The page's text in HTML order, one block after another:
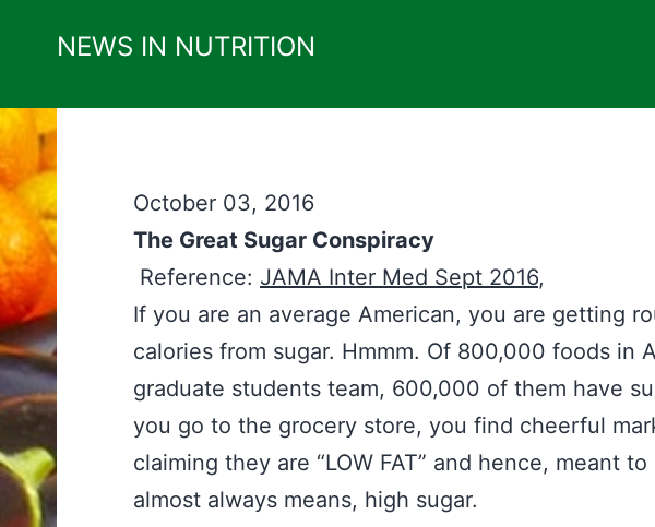
NEWS IN NUTRITION
October 03, 2016
The Great Sugar Conspiracy
Reference: JAMA Inter Med Sept 2016,
If you are an average American, you are getting
calories from sugar. Hmmm. Of 800,000 foods in
graduate students team, 600,000 of them have
you go to the grocery store, you find cheerful
claiming they are “LOW FAT” and hence, meant
almost always means, high sugar.